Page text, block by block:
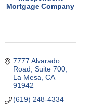
Mortgage Company
7777 Alvarado
Road Suite 700
La Mesa CA
91942
(619) 248-4334